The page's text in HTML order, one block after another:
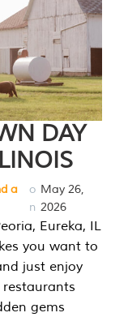
DAY
a
o
n
May 26,
2026
Eureka, IL
you want to
just enjoy
gems